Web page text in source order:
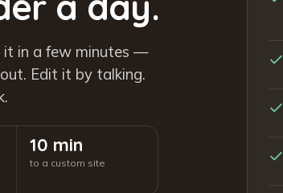
in a few minutes —
Edit it by talking.
10 min
to a custom site